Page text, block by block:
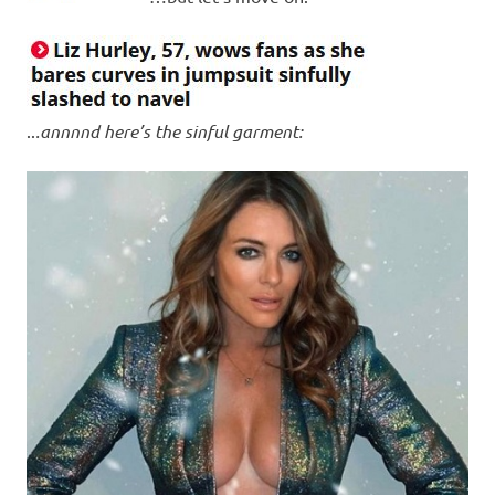
.annnnd here’s the sinful garment: